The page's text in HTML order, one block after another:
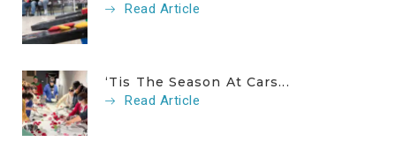
Read Article
‘Tis The Season At Cars...
Read Article